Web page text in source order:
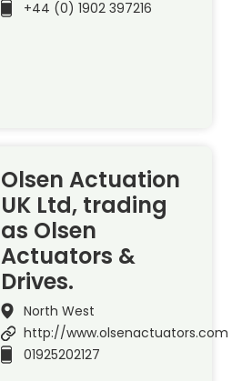
+44 (0) 1902 397216
Olsen Actuation
UK Ltd, trading
as Olsen
Actuators &
Drives.
North West
http://www.olsenactuators.com
01925202127